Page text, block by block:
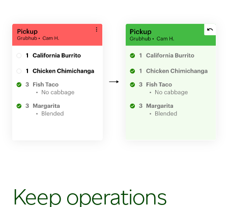
Keep operations